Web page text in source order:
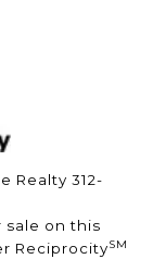
Realty 312-
sale on this
ReciprocitySM